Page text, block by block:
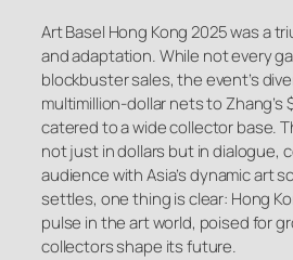
Art Basel Hong Kong 2025 was a
and adaptation. While not every
blockbuster sales, the event’s
multimillion-dollar nets to
catered to a wide collector base.
not just in dollars but in dialogue,
audience with Asia’s dynamic art
settles, one thing is clear: Hong
pulse in the art world, poised for
collectors shape its future.